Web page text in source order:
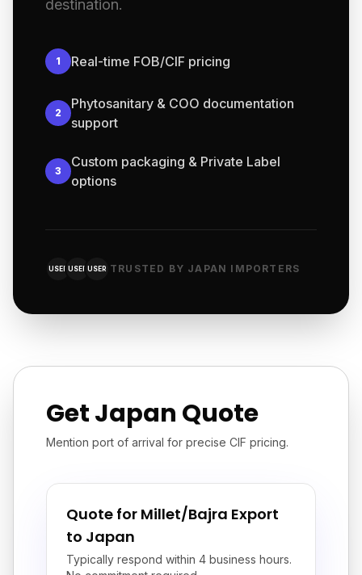
destination.
1 Real-time FOB/CIF pricing
2
Phytosanitary & COO documentation
support
3
Custom packaging & Private Label
options
USER USER USER TRUSTED BY JAPAN IMPORTERS
Get Japan Quote
Mention port of arrival for precise CIF pricing.
Quote for Millet/Bajra Export
to Japan
Typically respond within 4 business hours.